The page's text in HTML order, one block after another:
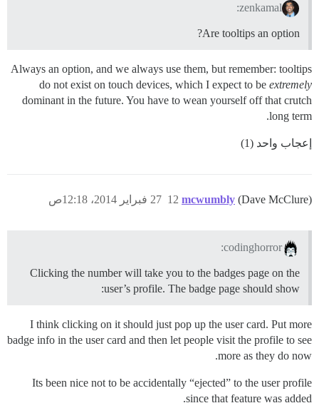
zenkamal:
Are tooltips an option?
Always an option, and we always use them, but remember: tooltips
do not exist on touch devices, which I expect to be extremely
dominant in the future. You have to wean yourself off that crutch
long term.
إعجاب واحد (1)
mcwumbly (Dave McClure) 27 فبراير 2014، 12:18ص 12
codinghorror:
Clicking the number will take you to the badges page on the
user’s profile. The badge page should show:
I think clicking on it should just pop up the user card. Put more
badge info in the user card and then let people visit the profile to see
more as they do now.
Its been nice not to be accidentally “ejected” to the user profile
since that feature was added.